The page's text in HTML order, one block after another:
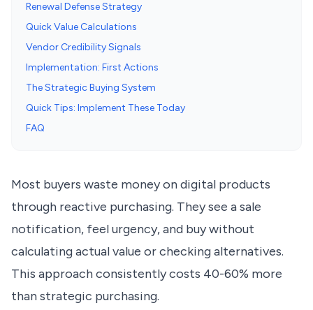
Renewal Defense Strategy
Quick Value Calculations
Vendor Credibility Signals
Implementation: First Actions
The Strategic Buying System
Quick Tips: Implement These Today
FAQ
Most buyers waste money on digital products
through reactive purchasing. They see a sale
notification, feel urgency, and buy without
calculating actual value or checking alternatives.
This approach consistently costs 40-60% more
than strategic purchasing.